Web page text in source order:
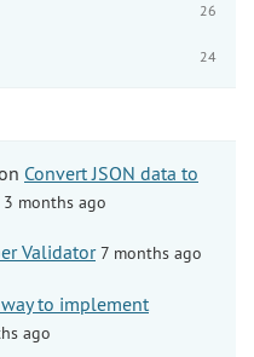
26
24
Convert JSON data to
3 months ago
Validator 7 months ago
to implement
ago